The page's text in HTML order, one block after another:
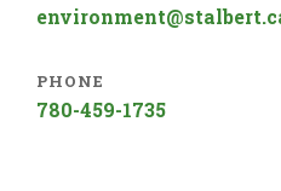
PHONE
780-459-1735